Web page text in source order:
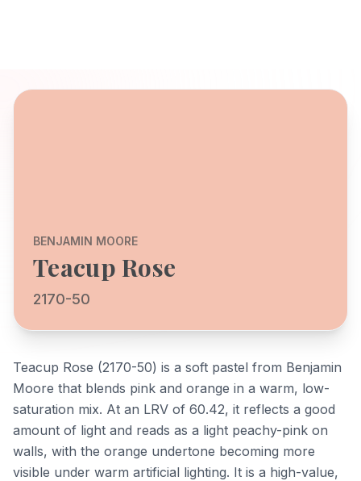
BENJAMIN MOORE
Teacup Rose
2170-50
Teacup Rose (2170-50) is a soft pastel from Benjamin
Moore that blends pink and orange in a warm, low-
saturation mix. At an LRV of 60.42, it reflects a good
amount of light and reads as a light peachy-pink on
walls, with the orange undertone becoming more
visible under warm artificial lighting. It is a high-value,